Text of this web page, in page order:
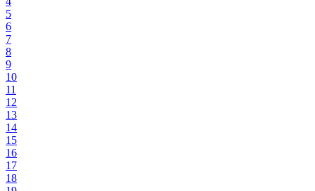
5
6
7
8
9
10
11
12
13
14
15
16
17
18